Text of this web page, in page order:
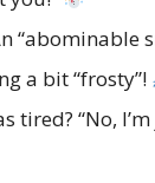
“abominable
a bit “frosty”!
“No, I’m